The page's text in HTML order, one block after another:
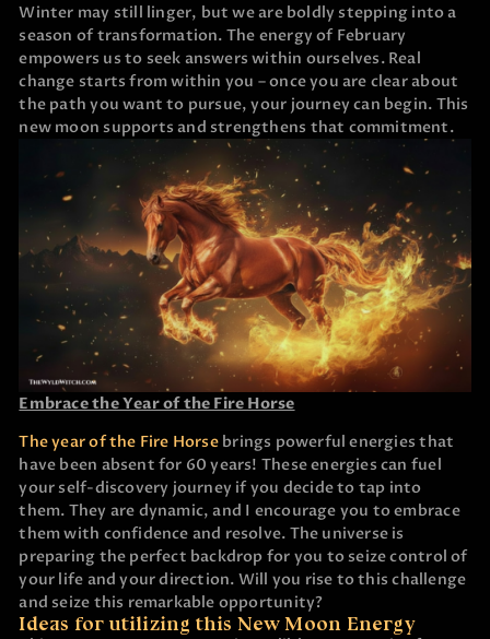
Winter may still linger, but we are boldly stepping into a
season of transformation. The energy of February
empowers us to seek answers within ourselves. Real
change starts from within you – once you are clear about
the path you want to pursue, your journey can begin. This
new moon supports and strengthens that commitment.
Embrace the Year of the Fire Horse
The year of the Fire Horsebrings powerful energies that
have been absent for 60 years! These energies can fuel
your self-discovery journey if you decide to tap into
them. They are dynamic, and I encourage you to embrace
them with confidence and resolve. The universe is
preparing the perfect backdrop for you to seize control of
your life and your direction. Will you rise to this challenge
and seize this remarkable opportunity?
Ideas for utilizing this New Moon Energy